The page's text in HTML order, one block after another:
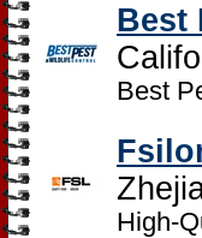
Best
Best
High-